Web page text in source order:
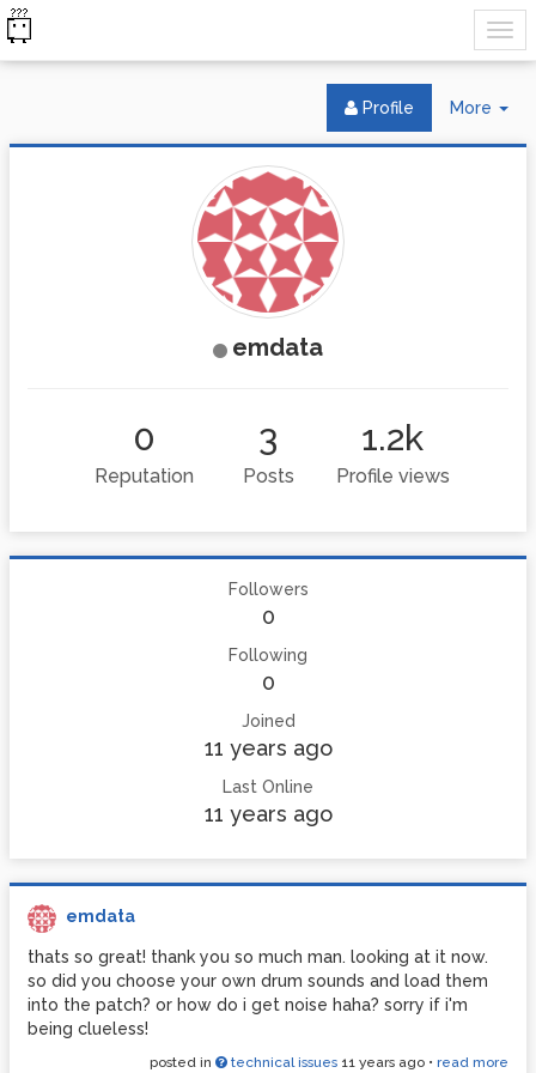
More
Profile
emdata
0
Reputation
3
Posts
1.2k
Profile views
Followers
0
Following
0
Joined
11 years ago
Last Online
11 years ago
emdata
thats so great! thank you so much man. looking at it now.
so did you choose your own drum sounds and load them
into the patch? or how do i get noise haha? sorry if i'm
being clueless!
posted in technical issues 11 years ago • read more